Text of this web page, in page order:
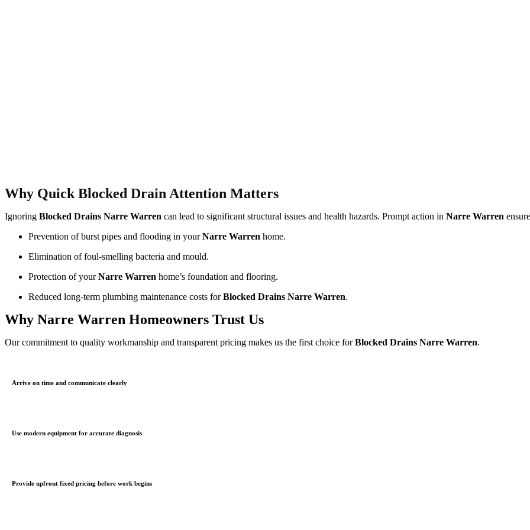
Why Quick Blocked Drain Attention Matters
Ignoring Blocked Drains Narre Warren can lead to significant structural issues and health hazards. Prompt action in Narre Warren
Prevention of burst pipes and flooding in yourNarre Warren home.
Elimination of foul-smelling bacteria and mould.
Protection of yourNarre Warren home’s foundation and flooring.
Reduced long-term plumbing maintenance costs forBlocked Drains Narre Warren.
Why Narre Warren Homeowners Trust Us
Our commitment to quality workmanship and transparent pricing makes us the first choice forBlocked Drains Narre Warren.
Arrive on time and communicate clearly
Use modern equipment for accurate diagnosis
Provide upfront fixed pricing before work begins